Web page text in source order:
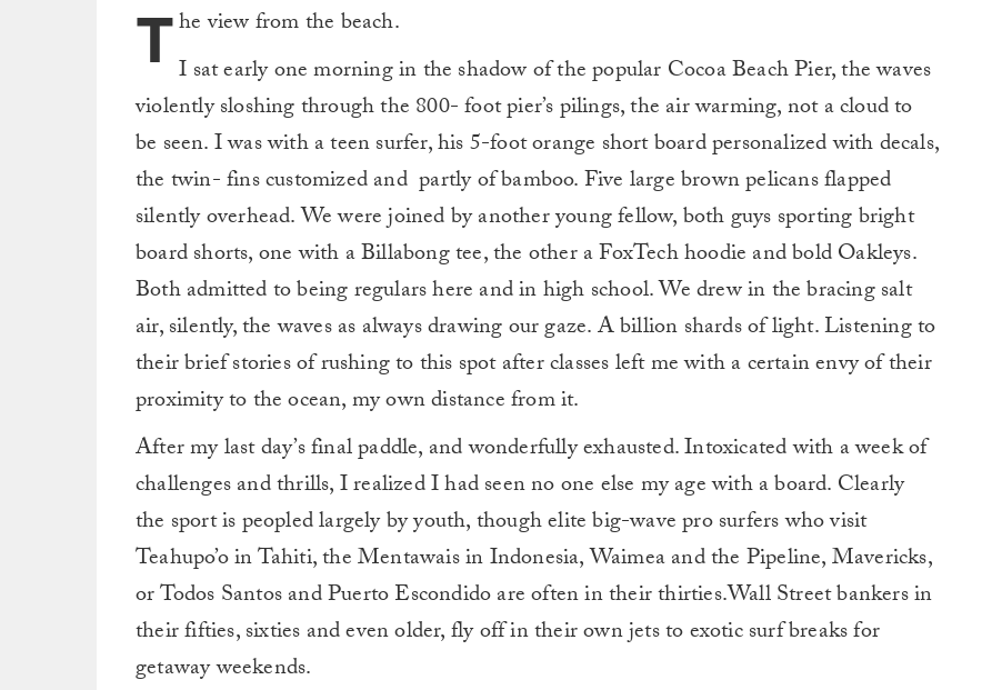
The view from the beach.
I sat early one morning in the shadow of the popular Cocoa Beach Pier, the waves
violently sloshing through the 800- foot pier’s pilings, the air warming, not a cloud to
be seen. I was with a teen surfer, his 5-foot orange short board personalized with decals,
the twin- fins customized and partly of bamboo. Five large brown pelicans flapped
silently overhead. We were joined by another young fellow, both guys sporting bright
board shorts, one with a Billabong tee, the other a FoxTech hoodie and bold Oakleys.
Both admitted to being regulars here and in high school. We drew in the bracing salt
air, silently, the waves as always drawing our gaze. A billion shards of light. Listening to
their brief stories of rushing to this spot after classes left me with a certain envy of their
proximity to the ocean, my own distance from it.
After my last day’s final paddle, and wonderfully exhausted. Intoxicated with a week of
challenges and thrills, I realized I had seen no one else my age with a board. Clearly
the sport is peopled largely by youth, though elite big-wave pro surfers who visit
Teahupo’o in Tahiti, the Mentawais in Indonesia, Waimea and the Pipeline, Mavericks,
or Todos Santos and Puerto Escondido are often in their thirties.Wall Street bankers in
their fifties, sixties and even older, fly off in their own jets to exotic surf breaks for
getaway weekends.